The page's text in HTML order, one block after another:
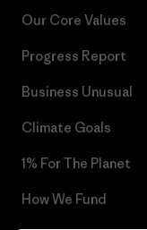
Our Core Values
Progress Report
Business Unusual
Climate Goals
1% For The Planet
How We Fund